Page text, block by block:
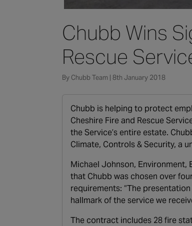
Chubb Wins
Rescue
By Chubb Team | 8th January 2018
Chubb is helping to protect
Cheshire Fire and Rescue
the Service’s entire estate.
Climate, Controls & Security, a
Michael Johnson, Environment,
that Chubb was chosen over
requirements: “The
hallmark of the service we
The contract includes 28 fire